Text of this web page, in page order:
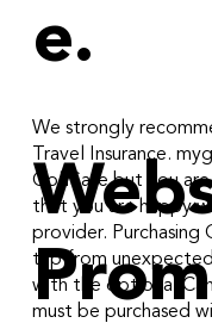
e.
We strongly
Travel Insurance.
GolfSafe but you
that you are happy
provider.
trip from
with the optional
must be purchased